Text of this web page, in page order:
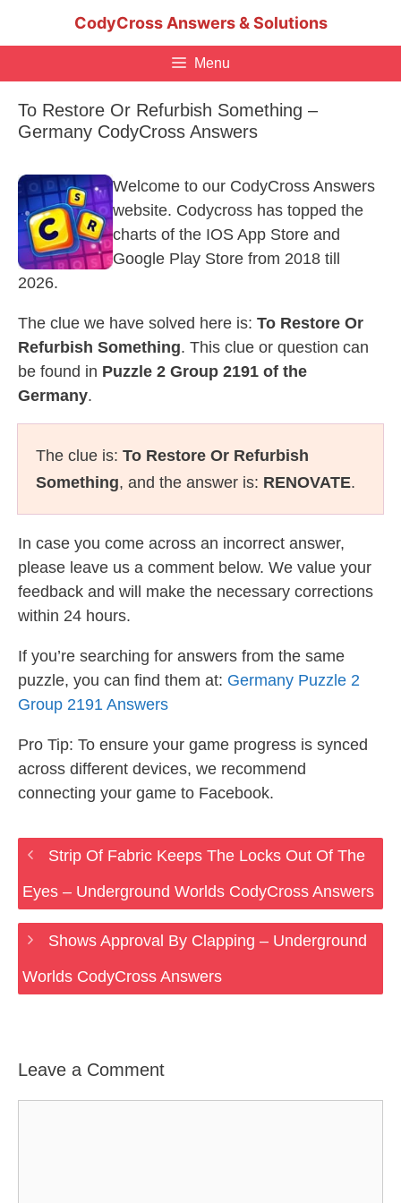
CodyCross Answers & Solutions
Menu
To Restore Or Refurbish Something –
Germany CodyCross Answers
Welcome to our CodyCross Answers
website. Codycross has topped the
charts of the IOS App Store and
Google Play Store from 2018 till
2026.
The clue we have solved here is: To Restore Or
Refurbish Something. This clue or question can
be found in Puzzle 2 Group 2191 of the
Germany.
The clue is: To Restore Or Refurbish
Something, and the answer is: RENOVATE.
In case you come across an incorrect answer,
please leave us a comment below. We value your
feedback and will make the necessary corrections
within 24 hours.
If you’re searching for answers from the same
puzzle, you can find them at: Germany Puzzle 2
Group 2191 Answers
Pro Tip: To ensure your game progress is synced
across different devices, we recommend
connecting your game to Facebook.
Strip Of Fabric Keeps The Locks Out Of The
Eyes – Underground Worlds CodyCross Answers
Shows Approval By Clapping – Underground
Worlds CodyCross Answers
Leave a Comment